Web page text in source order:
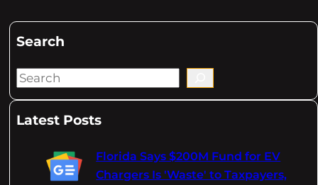
Search
S
aLatest Posts
Florida Says $200M Fund for EV
Chargers Is 'Waste' to Taxpayers,